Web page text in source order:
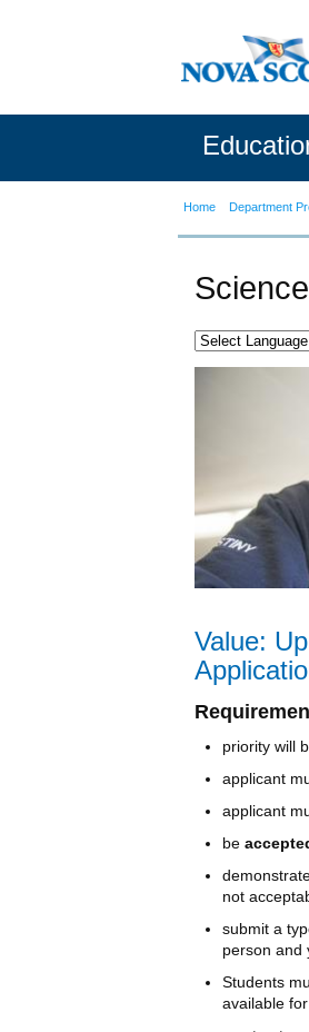
Home Department
Value:
priority will
applicant
applicant
be
not
submit a
person and
Students
available